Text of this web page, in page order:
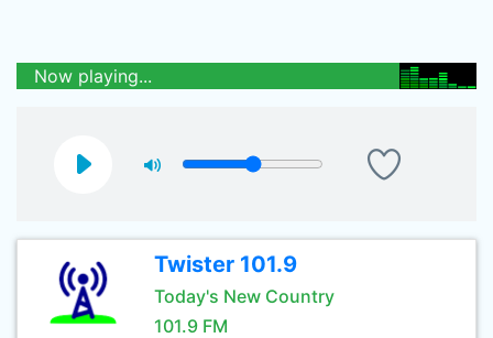
Now playing...
Twister 101.9
Today's New Country
101.9 FM